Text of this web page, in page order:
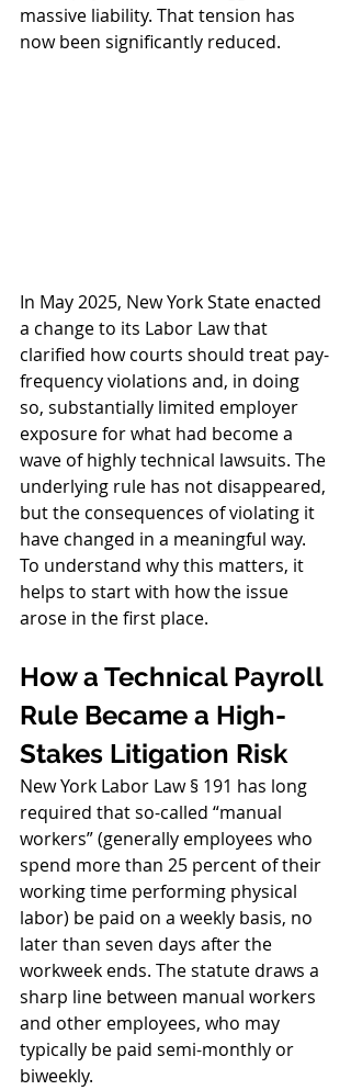
massive liability. That tension has
now been significantly reduced.
In May 2025, New York State enacted
a change to its Labor Law that
clarified how courts should treat pay-
frequency violations and, in doing
so, substantially limited employer
exposure for what had become a
wave of highly technical lawsuits. The
underlying rule has not disappeared,
but the consequences of violating it
have changed in a meaningful way.
To understand why this matters, it
helps to start with how the issue
arose in the first place.
How a Technical Payroll
Rule Became a High-
Stakes Litigation Risk
New York Labor Law § 191 has long
required that so-called “manual
workers” (generally employees who
spend more than 25 percent of their
working time performing physical
labor) be paid on a weekly basis, no
later than seven days after the
workweek ends. The statute draws a
sharp line between manual workers
and other employees, who may
typically be paid semi-monthly or
biweekly.